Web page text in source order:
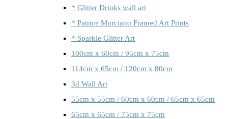
* Glitter Drinks wall art
* Patrice Murciano Framed Art Prints
* Sparkle Glitter Art
100cm x 60cm / 95cm x 75cm
114cm x 65cm / 120cm x 80cm
3d Wall Art
55cm x 55cm / 60cm x 60cm / 65cm x 65cm
65cm x 65cm / 75cm x 75cm